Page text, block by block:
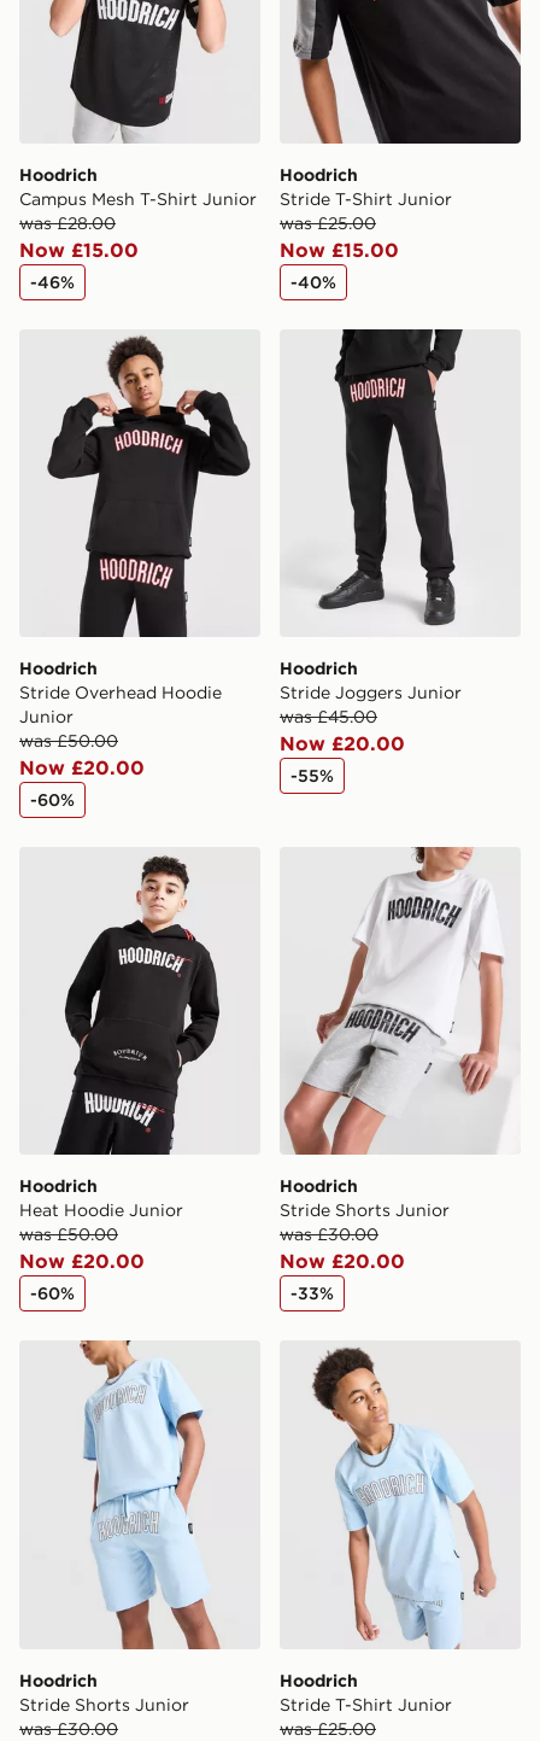
guaranteed due to security checks.
Visit our delivery page for more information on UK and
International delivery.
Hoodrich
Campus Mesh T-Shirt Junior
was £28.00
Now £15.00
-46%
Hoodrich
Stride T-Shirt Junior
was £25.00
Now £15.00
-40%
Hoodrich Stride Overhead Hoodie Junior
Hoodrich
Stride Overhead Hoodie
Junior
was £50.00
Now £20.00
-60%
Hoodrich Stride Joggers
Hoodrich
Stride Joggers Junior
was £45.00
Now £20.00
-55%
Hoodrich Heat Hoodie Junior
Hoodrich
Heat Hoodie Junior
was £50.00
Now £20.00
-60%
Hoodrich Stride Shorts
Hoodrich
Stride Shorts Junior
was £30.00
Now £20.00
-33%
Hoodrich Stride Shorts Junior
Hoodrich
Stride Shorts Junior
was £30.00
Hoodrich Stride T-Shirt
Hoodrich
Stride T-Shirt Junior
was £25.00